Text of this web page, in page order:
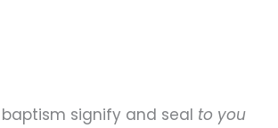
signify and seal to you